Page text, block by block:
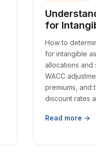
for
How to
for intangible
allocations and
WACC
premiums, and
discount rates
Read more →